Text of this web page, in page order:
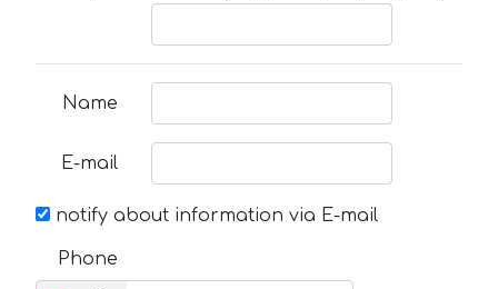
Name
E-mail
notify about information via E-mail
Phone